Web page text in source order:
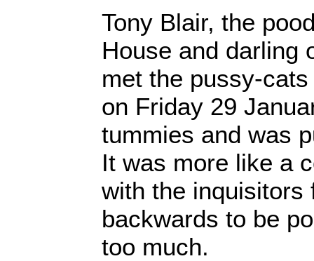
Tony Blair, the
House and darling
met the pussy-
on Friday 29
tummies and was
It was more like a
with the inquisitors
backwards to be
too much.